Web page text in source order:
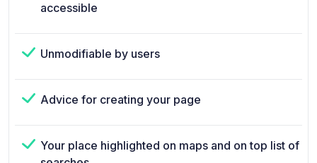
accessible
Unmodifiable by users
Advice for creating your page
Your place highlighted on maps and on top list of